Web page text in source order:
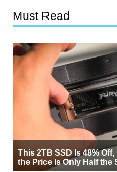
Must Read
This 2TB SSD Is 48% Off,
the Price Is Only Half the